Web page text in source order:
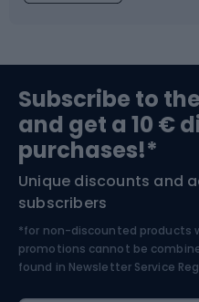
Bushcraft
Nordic Walking
Bike helmets
Skitouring
Skiing
Subscribe to
and get a 10 €
purchases!*
Unique discounts and
subscribers
*for non-discounted products
promotions cannot be
found in Newsletter Service